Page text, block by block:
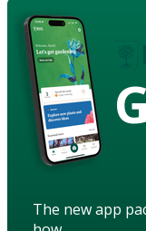
The new app